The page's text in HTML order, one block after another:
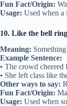
Fun Fact/Origin:
Usage: Used when a
10. Like the bell
Meaning:
Example Sentence:
• The crowd
• She left class like
Other ways to say:
Fun Fact/Origin:
Usage: Used when